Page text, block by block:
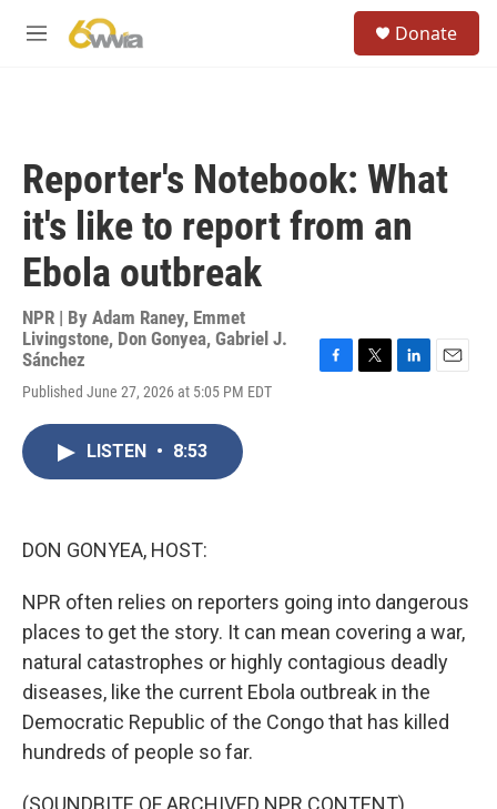
M
Donate
Reporter's Notebook: What
it's like to report from an
Ebola outbreak
NPR | By Adam Raney, Emmet
Livingstone, Don Gonyea, Gabriel J.
Sánchez
Published June 27, 2026 at 5:05 PM EDT
F
T
L
E
LISTEN • 8:53
DON GONYEA, HOST:
NPR often relies on reporters going into dangerous
places to get the story. It can mean covering a war,
natural catastrophes or highly contagious deadly
diseases, like the current Ebola outbreak in the
Democratic Republic of the Congo that has killed
hundreds of people so far.
(SOUNDBITE OF ARCHIVED NPR CONTENT)